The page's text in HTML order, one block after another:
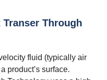
Through
fluid (typically air
product’s surface.